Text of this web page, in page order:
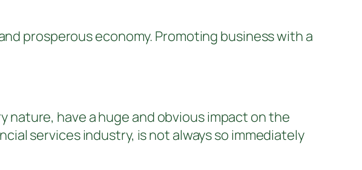
prosperous economy. Promoting business with a
nature, have a huge and obvious impact on the
services industry, is not always so immediately